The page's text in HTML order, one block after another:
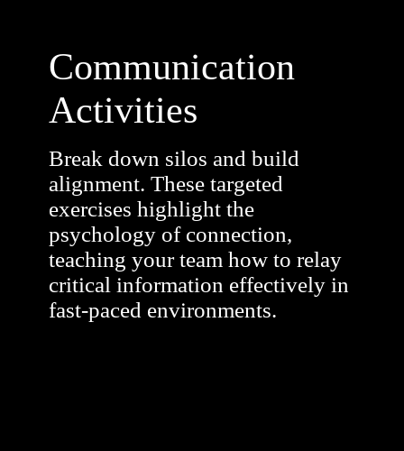
Communication
Activities
Break down silos and build
alignment. These targeted
exercises highlight the
psychology of connection,
teaching your team how to relay
critical information effectively in
fast-paced environments.